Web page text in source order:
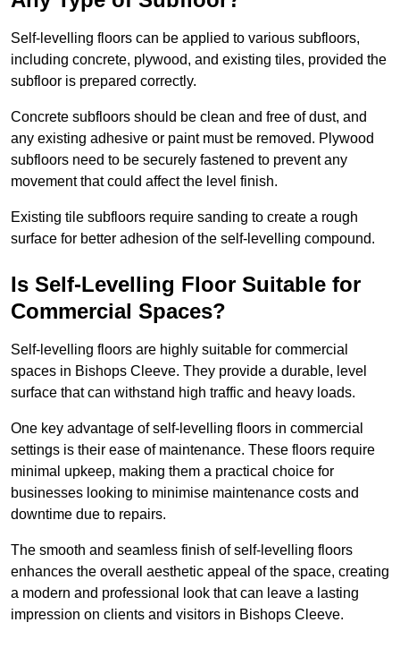
Self-levelling floors can be applied to various subfloors,
including concrete, plywood, and existing tiles, provided the
subfloor is prepared correctly.
Concrete subfloors should be clean and free of dust, and
any existing adhesive or paint must be removed. Plywood
subfloors need to be securely fastened to prevent any
movement that could affect the level finish.
Existing tile subfloors require sanding to create a rough
surface for better adhesion of the self-levelling compound.
Is Self-Levelling Floor Suitable for
Commercial Spaces?
Self-levelling floors are highly suitable for commercial
spaces in Bishops Cleeve. They provide a durable, level
surface that can withstand high traffic and heavy loads.
One key advantage of self-levelling floors in commercial
settings is their ease of maintenance. These floors require
minimal upkeep, making them a practical choice for
businesses looking to minimise maintenance costs and
downtime due to repairs.
The smooth and seamless finish of self-levelling floors
enhances the overall aesthetic appeal of the space, creating
a modern and professional look that can leave a lasting
impression on clients and visitors in Bishops Cleeve.